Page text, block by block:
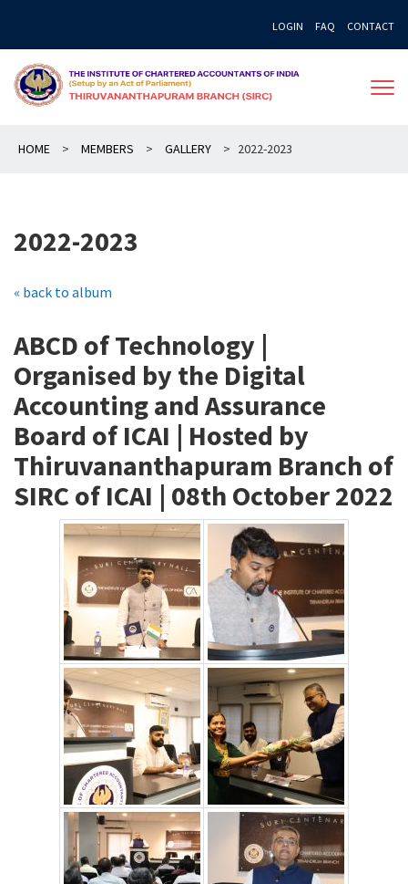
content
LOGIN FAQ CONTACT
HOME > MEMBERS > GALLERY > 2022-2023
2022-2023
« back to album
ABCD of Technology |
Organised by the Digital
Accounting and Assurance
Board of ICAI | Hosted by
Thiruvananthapuram Branch of
SIRC of ICAI | 08th October 2022